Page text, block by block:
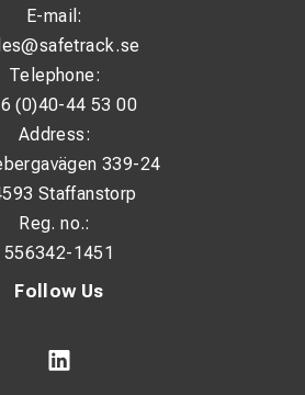
Follow Us
E-mail:
Telephone:
(0)40-44 53 00
Address:
339-24
Staffanstorp
Reg. no.:
556342-1451